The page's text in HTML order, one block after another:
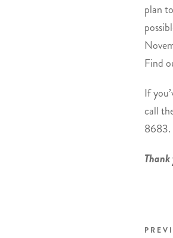
plan
Find
If
call
8683.